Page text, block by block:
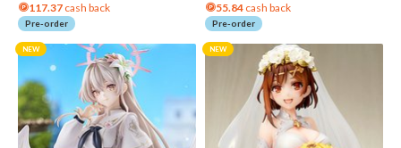
117.37 cash back
Pre-order
55.84 cash back
Pre-order